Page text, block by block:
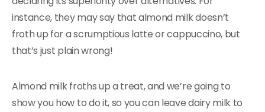
instance, they may say that almond milk doesn’t
froth up for a scrumptious latte or cappuccino, but
that’s just plain wrong!
Almond milk froths up a treat, and we’re going to
show you how to do it, so you can leave dairy milk to